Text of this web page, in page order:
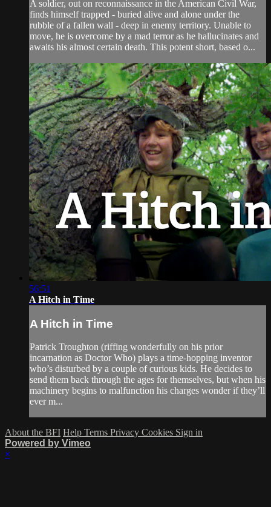
A soldier, out on reconnaissance in the American Civil War,
finds himself trapped - buried alive and alone under the
rubble of a fallen wall - deep in enemy territory. Unable to
move, he is overcome by a mad terror as he hallucinates and
awaits his almost certain death. This potent short, based o...
56:51
A Hitch in Time
A Hitch in Time
Patrick Troughton (riffing wonderfully on his prior
incarnation as Doctor Who) plays a time-hopping inventor
who’s disturbed by a couple of curious kids. He decides to
send them back through the ages for themselves, but when his
machinery begins to malfunction his charges wonder if they’ll
ever m...
About the BFI Help Terms Privacy Cookies Sign in
Powered by Vimeo
×